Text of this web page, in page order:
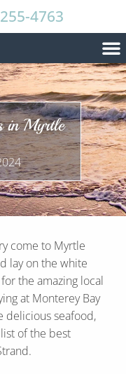
4763
in Myrtle
come to Myrtle
lay on the white
the amazing local
at Monterey Bay
delicious seafood,
list of the best